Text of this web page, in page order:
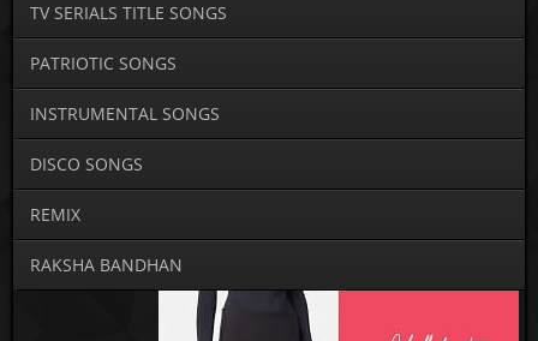
TV SERIALS TITLE SONGS
PATRIOTIC SONGS
INSTRUMENTAL SONGS
DISCO SONGS
REMIX
RAKSHA BANDHAN